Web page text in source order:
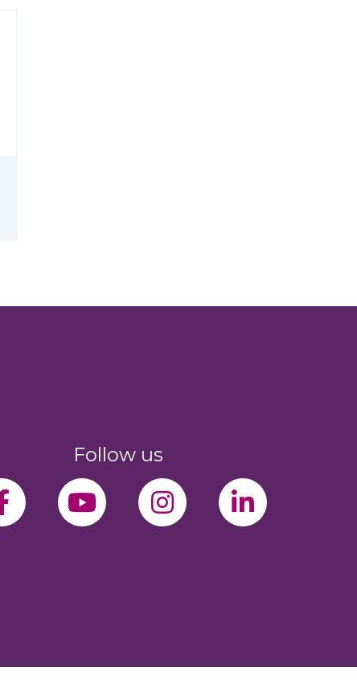
Follow us
facebook-fyoutubeinstagramlinkedin-